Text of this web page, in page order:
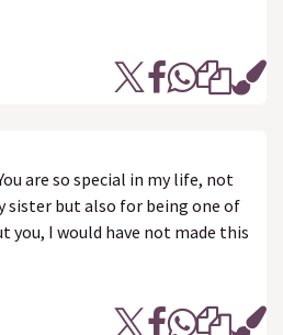
are so special in my life, not
sister but also for being one of
you, I would have not made this